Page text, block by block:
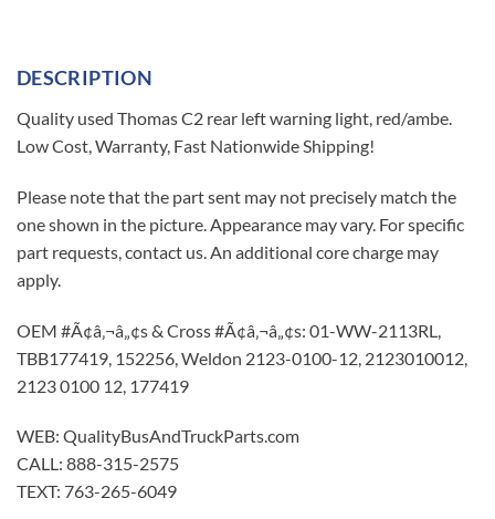
DESCRIPTION
Quality used Thomas C2 rear left warning light, red/ambe.
Low Cost, Warranty, Fast Nationwide Shipping!
Please note that the part sent may not precisely match the
one shown in the picture. Appearance may vary. For specific
part requests, contact us. An additional core charge may
apply.
OEM #Ã¢â‚¬â„¢s & Cross #Ã¢â‚¬â„¢s: 01-WW-2113RL,
TBB177419, 152256, Weldon 2123-0100-12, 2123010012,
2123 0100 12, 177419
WEB: QualityBusAndTruckParts.com
CALL: 888-315-2575
TEXT: 763-265-6049